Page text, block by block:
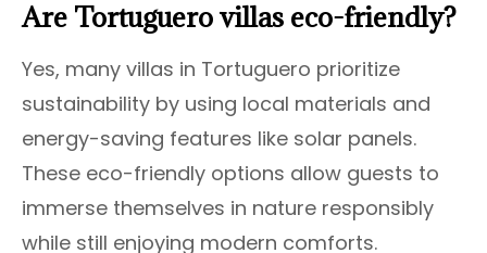
Are Tortuguero villas eco-friendly?
Yes, many villas in Tortuguero prioritize
sustainability by using local materials and
energy-saving features like solar panels.
These eco-friendly options allow guests to
immerse themselves in nature responsibly
while still enjoying modern comforts.